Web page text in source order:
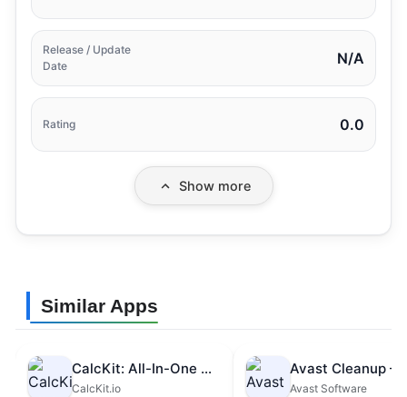
Release / Update
Date
N/A
Rating 0.0
Show more
Similar Apps
CalcKit: All-In-One Calculator
CalcKit.io Avast Software